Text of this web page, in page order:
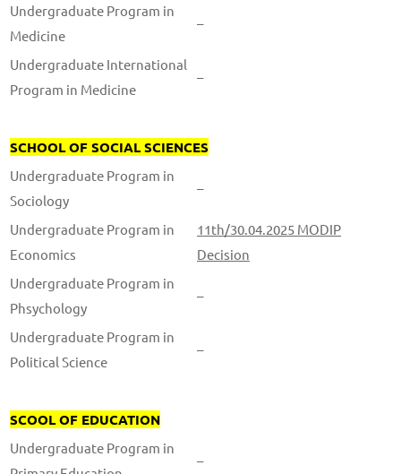
Undergraduate Program in
Medicine
–
Undergraduate International
Program in Medicine
–
SCHOOL OF SOCIAL SCIENCES
Undergraduate Program in
Sociology
–
Undergraduate Program in
Economics
11th/30.04.2025 MODIP
Decision
Undergraduate Program in
Phsychology
–
Undergraduate Program in
Political Science
–
SCOOL OF EDUCATION
Undergraduate Program in
–